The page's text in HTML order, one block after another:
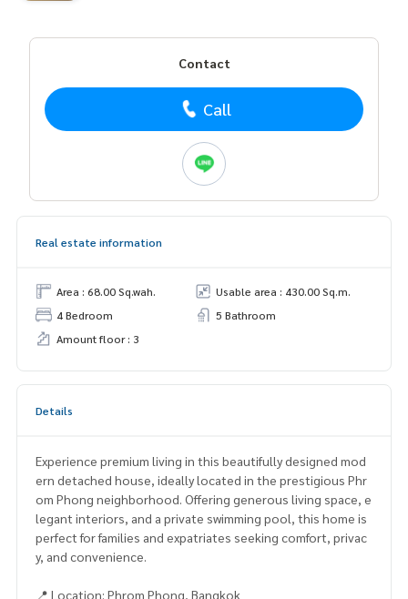
Contact
Call
Real estate information
Area : 68.00 Sq.wah.
Usable area : 430.00 Sq.m.
4 Bedroom
5 Bathroom
Amount floor : 3
Details
Experience premium living in this beautifully designed mod
ern detached house, ideally located in the prestigious Phr
om Phong neighborhood. Offering generous living space, e
legant interiors, and a private swimming pool, this home is
perfect for families and expatriates seeking comfort, privac
y, and convenience.
📍 Location: Phrom Phong, Bangkok